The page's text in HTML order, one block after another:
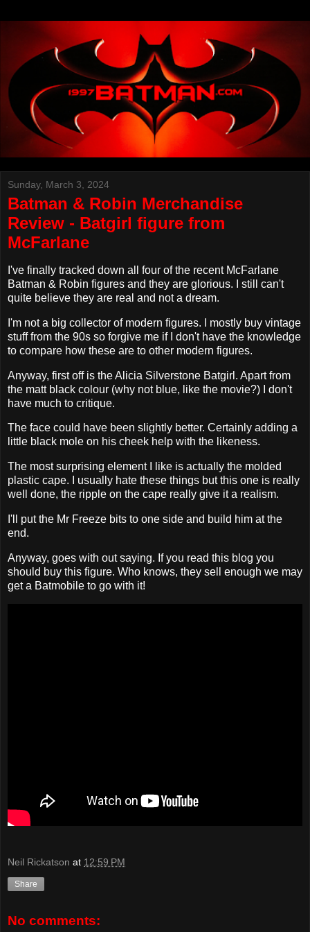
Sunday, March 3, 2024
Batman & Robin Merchandise
Review - Batgirl figure from
McFarlane
I've finally tracked down all four of the recent McFarlane
Batman & Robin figures and they are glorious. I still can't
quite believe they are real and not a dream.
I'm not a big collector of modern figures. I mostly buy vintage
stuff from the 90s so forgive me if I don't have the knowledge
to compare how these are to other modern figures.
Anyway, first off is the Alicia Silverstone Batgirl. Apart from
the matt black colour (why not blue, like the movie?) I don't
have much to critique.
The face could have been slightly better. Certainly adding a
little black mole on his cheek help with the likeness.
The most surprising element I like is actually the molded
plastic cape. I usually hate these things but this one is really
well done, the ripple on the cape really give it a realism.
I'll put the Mr Freeze bits to one side and build him at the
end.
Anyway, goes with out saying. If you read this blog you
should buy this figure. Who knows, they sell enough we may
get a Batmobile to go with it!
Neil Rickatson at 12:59 PM
Share
No comments: